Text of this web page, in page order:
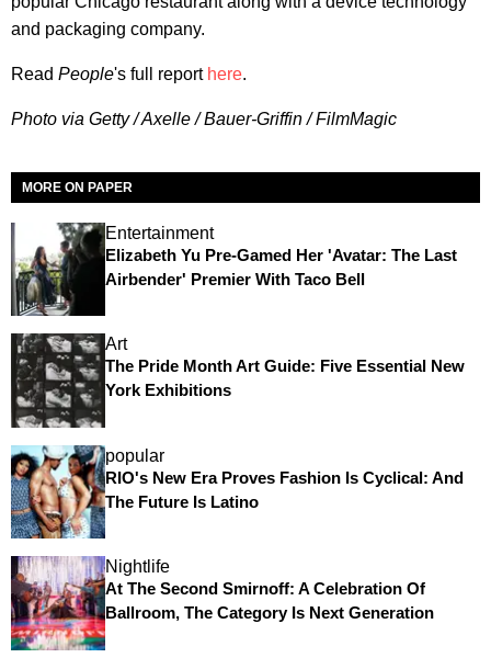
and packaging company.
Read People's full report here.
Photo via Getty / Axelle / Bauer-Griffin / FilmMagic
MORE ON PAPER
Entertainment
Elizabeth Yu Pre-Gamed Her 'Avatar: The Last
Airbender' Premier With Taco Bell
Art
The Pride Month Art Guide: Five Essential New
York Exhibitions
popular
RIO's New Era Proves Fashion Is Cyclical: And
The Future Is Latino
Nightlife
At The Second Smirnoff: A Celebration Of
Ballroom, The Category Is Next Generation